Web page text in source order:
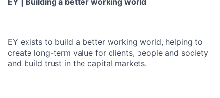
EY | Building a better working world
EY exists to build a better working world, helping to
create long-term value for clients, people and society
and build trust in the capital markets.